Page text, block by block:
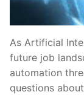
As Artificial
future job
automation
questions